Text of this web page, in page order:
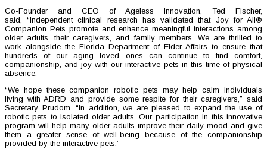
Co-Founder and CEO of Ageless Innovation, Ted Fischer,
said, “Independent clinical research has validated that Joy for All®
Companion Pets promote and enhance meaningful interactions among
older adults, their caregivers, and family members. We are thrilled to
work alongside the Florida Department of Elder Affairs to ensure that
hundreds of our aging loved ones can continue to find comfort,
companionship, and joy with our interactive pets in this time of physical
absence.”
“We hope these companion robotic pets may help calm individuals
living with ADRD and provide some respite for their caregivers,” said
Secretary Prudom. “In addition, we are pleased to expand the use of
robotic pets to isolated older adults. Our participation in this innovative
program will help many older adults improve their daily mood and give
them a greater sense of well-being because of the companionship
provided by the interactive pets.”